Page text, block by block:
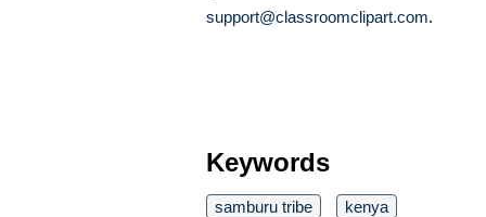
support@classroomclipart.com.
Keywords
samburu tribe
kenya